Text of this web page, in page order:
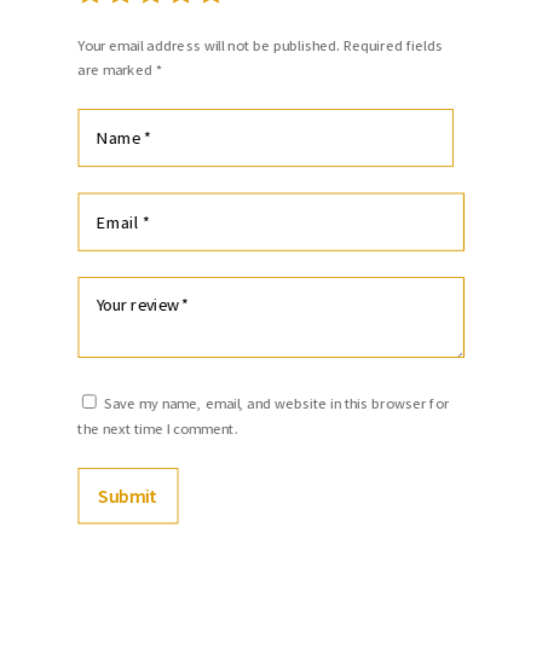
Your email address will not be published. Required fields
are marked *
Save my name, email, and website in this browser for
the next time I comment.
Submit